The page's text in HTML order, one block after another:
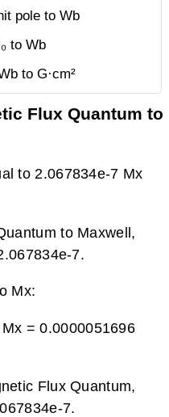
pole to Wb
to Wb
to G·cm²
Flux Quantum to
to 2.067834e-7 Mx
to Maxwell,
7.
Mx:
Mx =0.0000051696
Flux Quantum,
7.